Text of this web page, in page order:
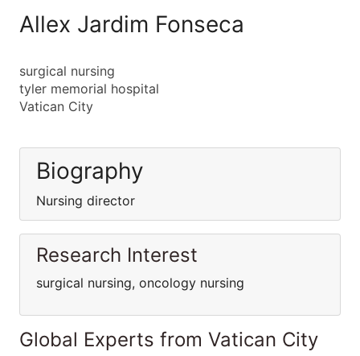
Allex Jardim Fonseca
surgical nursing
tyler memorial hospital
Vatican City
Biography
Nursing director
Research Interest
surgical nursing, oncology nursing
Global Experts from Vatican City